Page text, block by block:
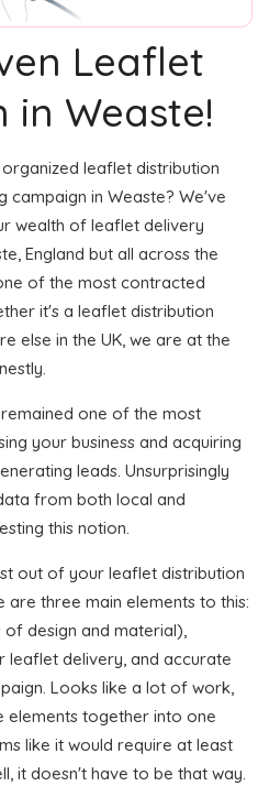
Leaflet
in Weaste!
leaflet distribution
in Weaste? We've
wealth of leaflet delivery
England but all across the
of the most contracted
it's a leaflet distribution
else in the UK, we are at the
one of the most
your business and acquiring
leads. Unsurprisingly
from both local and
this notion.
out of your leaflet distribution
are three main elements to this:
design and material),
delivery, and accurate
Looks like a lot of work,
elements together into one
like it would require at least
it doesn't have to be that way.